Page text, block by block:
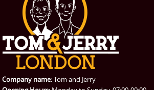
CONTACT US
REQUEST A QUOTE
Request a quote
Student Removals
Removals
Packing Service
Company name:Tom and Jerry